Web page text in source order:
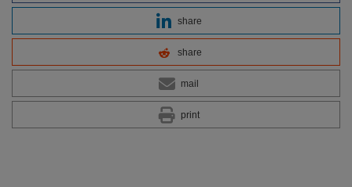
share
share
mail
print